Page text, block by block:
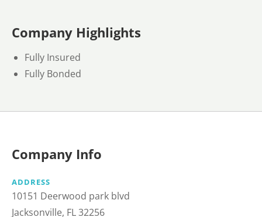
Company Highlights
Fully Insured
Fully Bonded
Company Info
ADDRESS
10151 Deerwood park blvd
Jacksonville, FL 32256